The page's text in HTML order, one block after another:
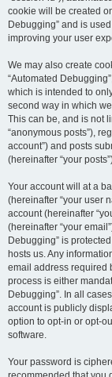
cookie will be created
Debugging” and is
improving your user
We may also create
“Automated
which is intended to
second way in which
This can be, and is not
“anonymous posts”),
account”) and posts
(hereinafter “your
Your account will at a
(hereinafter “your user
account (hereinafter
(hereinafter “your
Debugging” is
hosts us. Any
email address required
process is either
Debugging”. In all
account is publicly
option to opt-in or opt-
software.
Your password is